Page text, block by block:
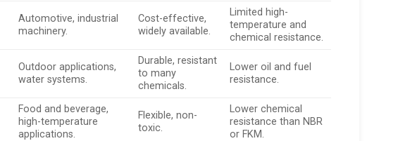
Automotive, industrial
machinery.
Cost-effective,
widely available.
Limited high-
temperature and
chemical resistance.
Outdoor applications,
water systems.
Durable, resistant
to many
chemicals.
Lower oil and fuel
resistance.
Food and beverage,
high-temperature
applications.
Flexible, non-
toxic.
Lower chemical
resistance than NBR
or FKM.